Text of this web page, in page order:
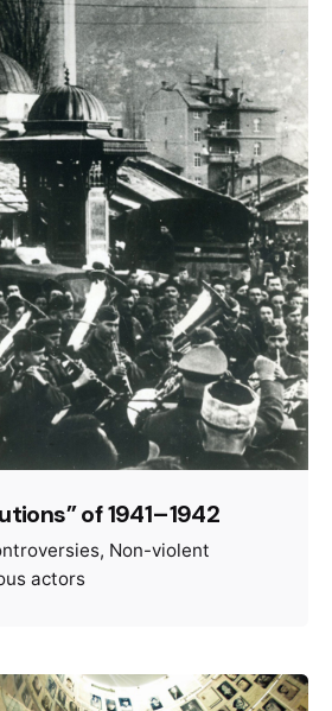
of 1941–1942
Non-violent
actors